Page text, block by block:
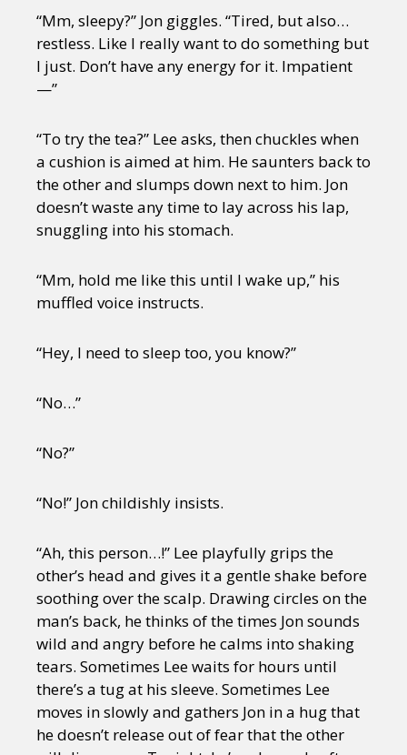
“Mm, sleepy?” Jon giggles. “Tired, but also…
restless. Like I really want to do something but
I just. Don’t have any energy for it. Impatient
—”
“To try the tea?” Lee asks, then chuckles when
a cushion is aimed at him. He saunters back to
the other and slumps down next to him. Jon
doesn’t waste any time to lay across his lap,
snuggling into his stomach.
“Mm, hold me like this until I wake up,” his
muffled voice instructs.
“Hey, I need to sleep too, you know?”
“No…”
“No?”
“No!” Jon childishly insists.
“Ah, this person…!” Lee playfully grips the
other’s head and gives it a gentle shake before
soothing over the scalp. Drawing circles on the
man’s back, he thinks of the times Jon sounds
wild and angry before he calms into shaking
tears. Sometimes Lee waits for hours until
there’s a tug at his sleeve. Sometimes Lee
moves in slowly and gathers Jon in a hug that
he doesn’t release out of fear that the other